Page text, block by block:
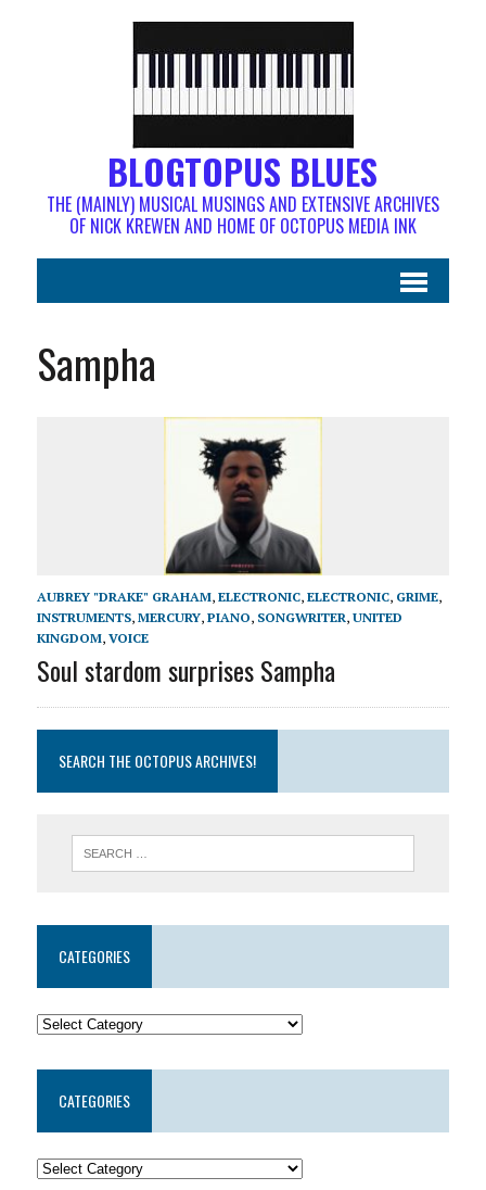
BLOGTOPUS BLUES
THE (MAINLY) MUSICAL MUSINGS AND EXTENSIVE ARCHIVES
OF NICK KREWEN AND HOME OF OCTOPUS MEDIA INK
Sampha
AUBREY "DRAKE" GRAHAM, ELECTRONIC, ELECTRONIC, GRIME,
INSTRUMENTS, MERCURY, PIANO, SONGWRITER, UNITED
KINGDOM, VOICE
Soul stardom surprises Sampha
SEARCH THE OCTOPUS ARCHIVES!
CATEGORIES
CATEGORIES